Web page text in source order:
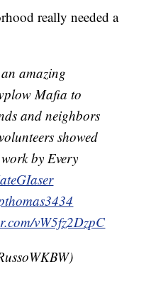
really needed a
amazing
Mafia to
and neighbors
showed
by Every
⁩
vW5fz2DzpC